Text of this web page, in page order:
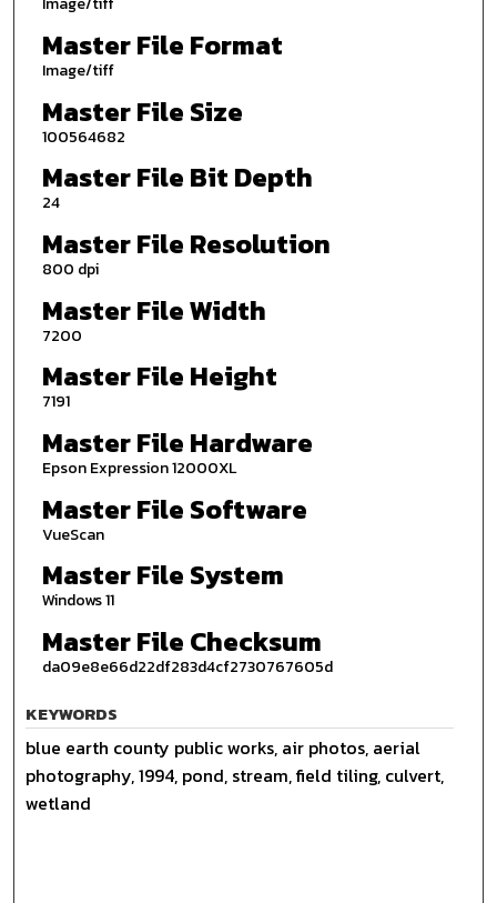
Master File Format
Image/tiff
Master File Size
100564682
Master File Bit Depth
24
Master File Resolution
800 dpi
Master File Width
7200
Master File Height
7191
Master File Hardware
Epson Expression 12000XL
Master File Software
VueScan
Master File System
Windows 11
Master File Checksum
da09e8e66d22df283d4cf2730767605d
KEYWORDS
blue earth county public works, air photos, aerial
photography, 1994, pond, stream, field tiling, culvert,
wetland